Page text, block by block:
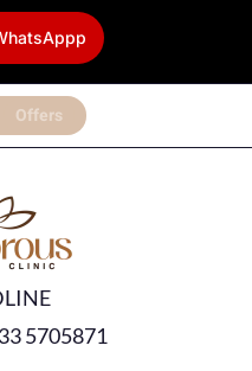
Offers
5705871